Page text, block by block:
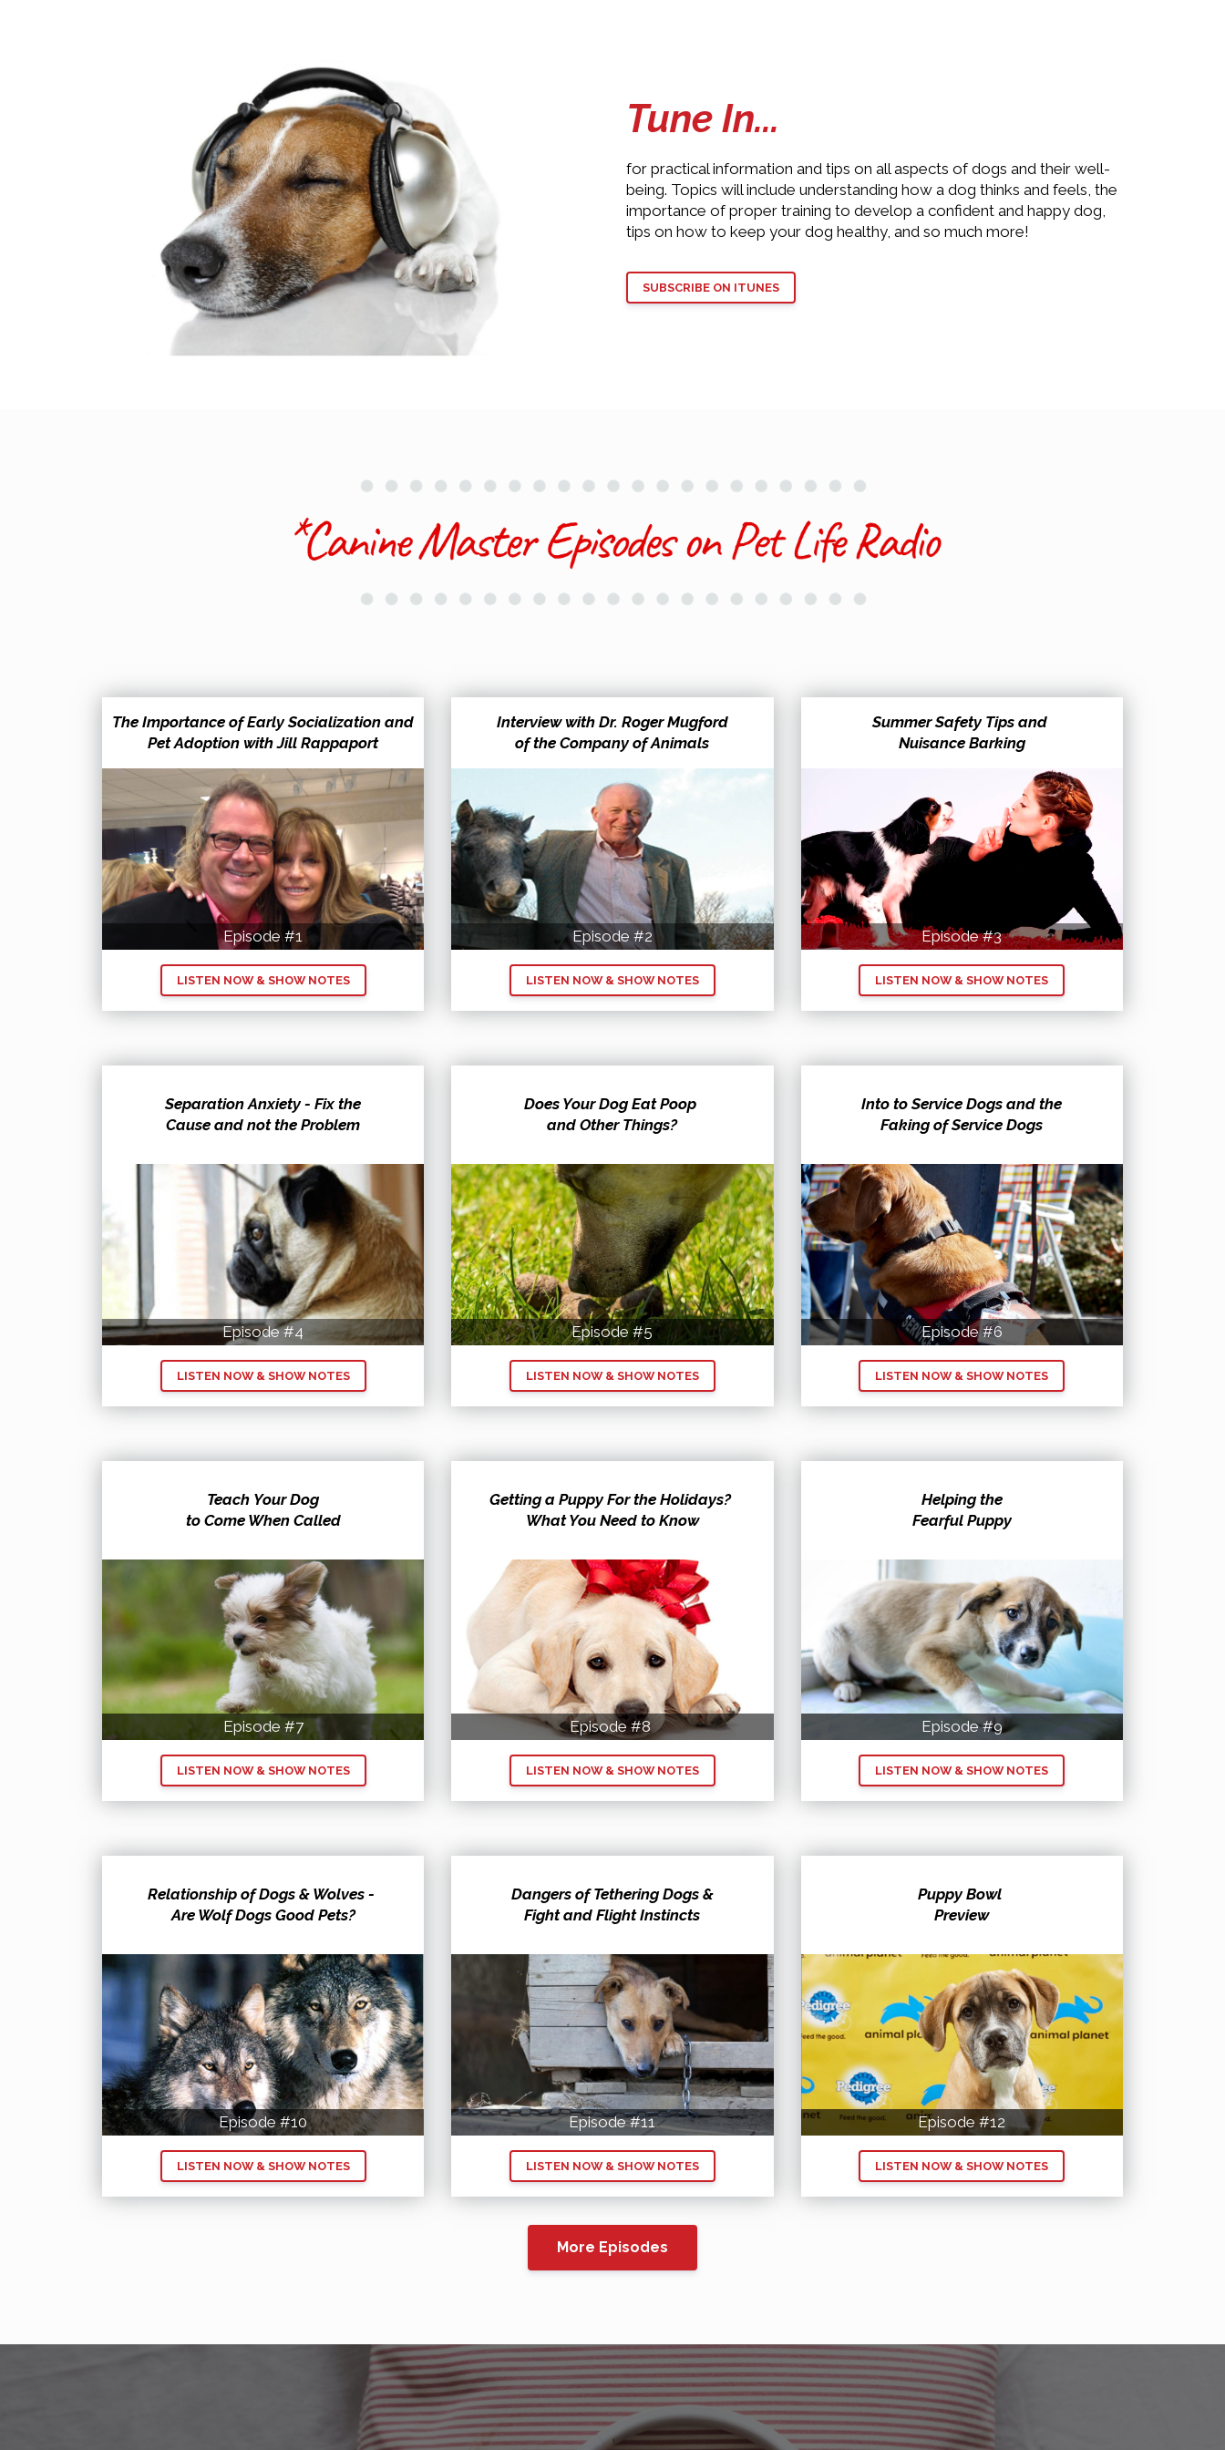
Tune In...
for practical information and tips on all aspects of dogs and their well-
being. Topics will include understanding how a dog thinks and feels, the
importance of proper training to develop a confident and happy dog,
tips on how to keep your dog healthy, and so much more!
SUBSCRIBE ON ITUNES
The Importance of Early Socialization and
Pet Adoption with Jill Rappaport
Episode #1
LISTEN NOW & SHOW NOTES
Interview with Dr. Roger Mugford
of the Company of Animals
Episode #2
LISTEN NOW & SHOW NOTES
Summer Safety Tips and
Nuisance Barking
Episode #3
LISTEN NOW & SHOW NOTES
Separation Anxiety - Fix the
Cause and not the Problem
Episode #4
LISTEN NOW & SHOW NOTES
Does Your Dog Eat Poop
and Other Things?
Episode #5
LISTEN NOW & SHOW NOTES
Into to Service Dogs and the
Faking of Service Dogs
Episode #6
LISTEN NOW & SHOW NOTES
Teach Your Dog
to Come When Called
Episode #7
LISTEN NOW & SHOW NOTES
Getting a Puppy For the Holidays?
What You Need to Know
Episode #8
LISTEN NOW & SHOW NOTES
Helping the
Fearful Puppy
Episode #9
LISTEN NOW & SHOW NOTES
Relationship of Dogs & Wolves -
Are Wolf Dogs Good Pets?
Episode #10
LISTEN NOW & SHOW NOTES
Dangers of Tethering Dogs &
Fight and Flight Instincts
Episode #11
LISTEN NOW & SHOW NOTES
Puppy Bowl
Preview
Episode #12
LISTEN NOW & SHOW NOTES
More Episodes